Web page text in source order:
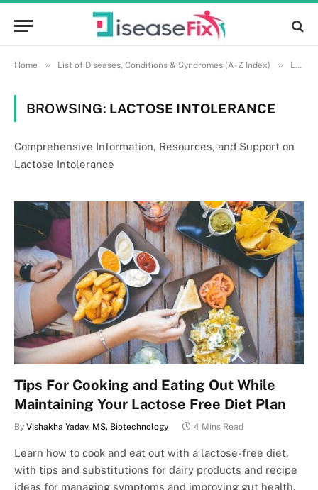
Home » List of Diseases, Conditions & Syndromes (A-Z Index) » Lactose Intolerance
BROWSING: LACTOSE INTOLERANCE
Comprehensive Information, Resources, and Support on
Lactose Intolerance
Tips For Cooking and Eating Out While
Maintaining Your Lactose Free Diet Plan
By Vishakha Yadav, MS, Biotechnology 4 Mins Read
Learn how to cook and eat out with a lactose-free diet,
with tips and substitutions for dairy products and recipe
ideas for managing symptoms and improving gut health.